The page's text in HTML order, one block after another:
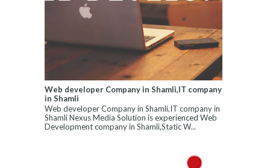
Web developer Company in Shamli,IT company
in Shamli
Web developer Company in Shamli,IT company in
Shamli Nexus Media Solution is experienced Web
Development company in Shamli,Static W...